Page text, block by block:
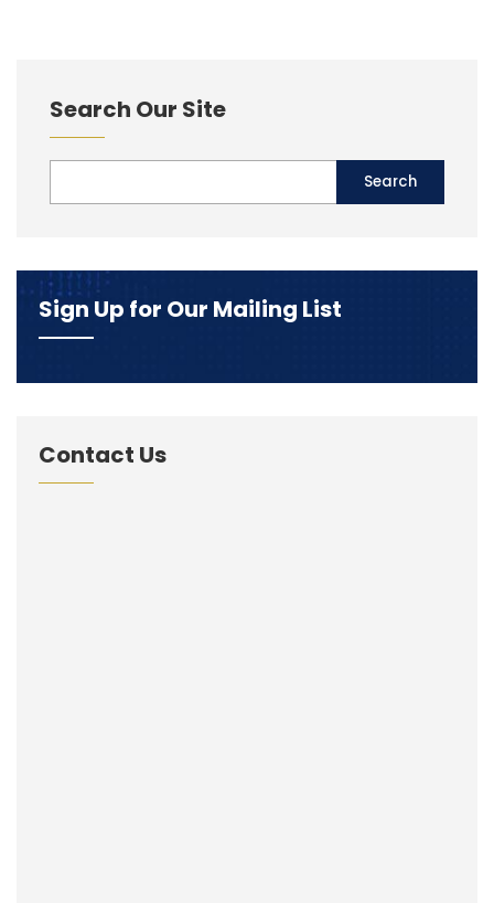
Search Our Site
Sign Up for Our Mailing List
Contact Us